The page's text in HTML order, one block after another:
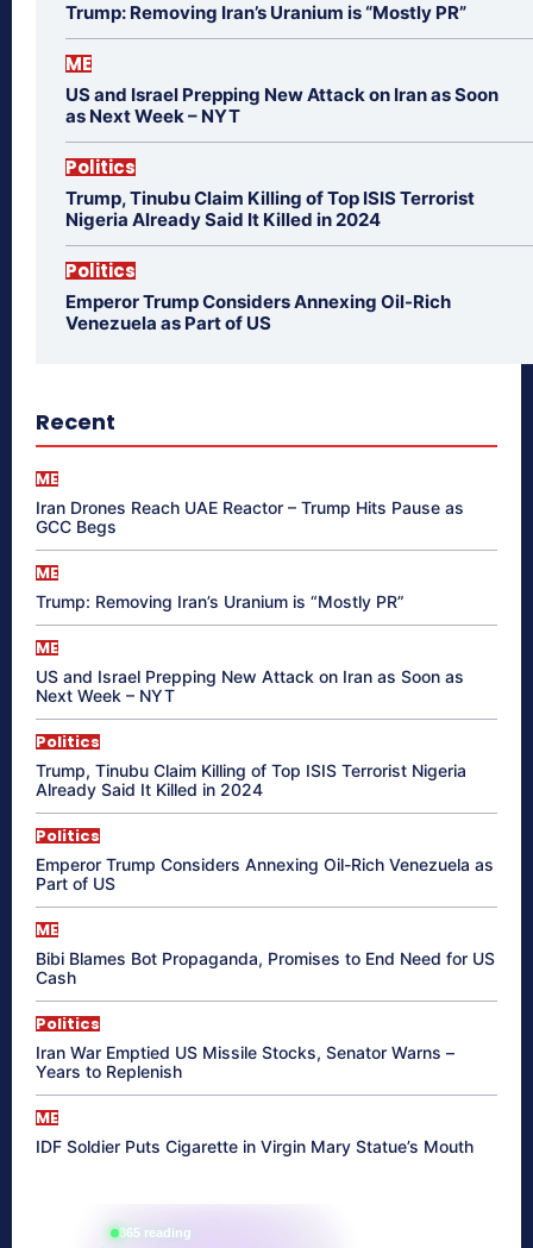
Trump: Removing Iran’s Uranium is “Mostly PR”
ME
US and Israel Prepping New Attack on Iran as Soon
as Next Week – NYT
Politics
Trump, Tinubu Claim Killing of Top ISIS Terrorist
Nigeria Already Said It Killed in 2024
Politics
Emperor Trump Considers Annexing Oil-Rich
Venezuela as Part of US
Recent
ME
Iran Drones Reach UAE Reactor – Trump Hits Pause as
GCC Begs
ME
Trump: Removing Iran’s Uranium is “Mostly PR”
ME
US and Israel Prepping New Attack on Iran as Soon as
Next Week – NYT
Politics
Trump, Tinubu Claim Killing of Top ISIS Terrorist Nigeria
Already Said It Killed in 2024
Politics
Emperor Trump Considers Annexing Oil-Rich Venezuela as
Part of US
ME
Bibi Blames Bot Propaganda, Promises to End Need for US
Cash
Politics
Iran War Emptied US Missile Stocks, Senator Warns –
Years to Replenish
ME
IDF Soldier Puts Cigarette in Virgin Mary Statue’s Mouth
865 reading